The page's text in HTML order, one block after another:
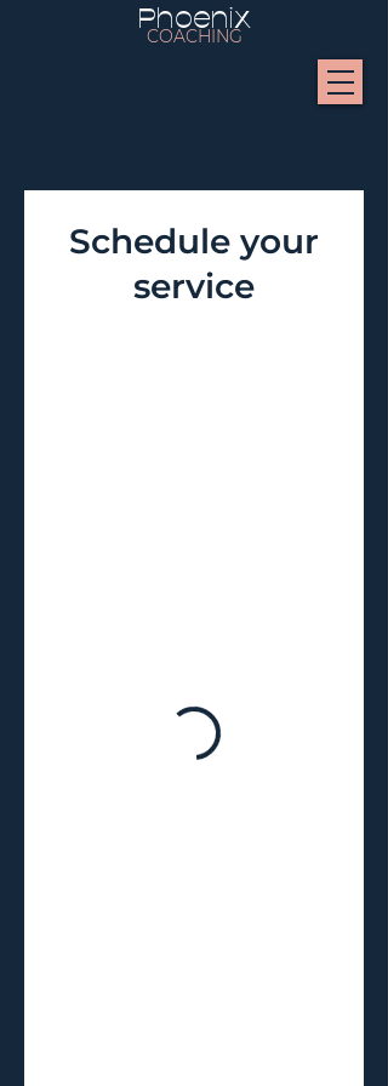
Phoenix
COACHING
Schedule your
service